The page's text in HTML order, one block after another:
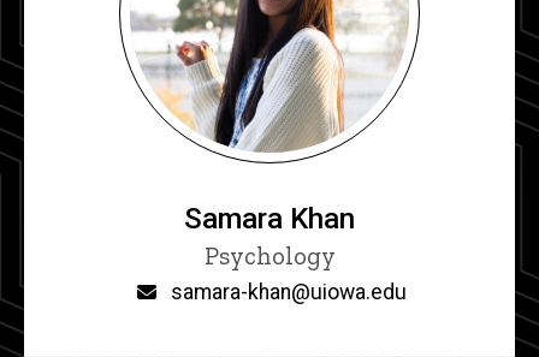
Samara Khan
Title/PositionPsychology
samara-khan@uiowa.edu